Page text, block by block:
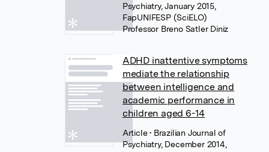
Psychiatry, January 2015,
FapUNIFESP (SciELO)
Professor Breno Satler Diniz
ADHD inattentive symptoms
mediate the relationship
between intelligence and
academic performance in
children aged 6-14
Article• Brazilian Journal of
Psychiatry, December 2014,